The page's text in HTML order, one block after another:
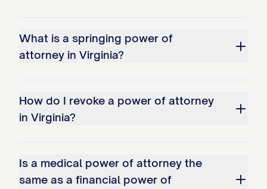
What is a springing power of
attorney in Virginia?
How do I revoke a power of attorney
in Virginia?
Is a medical power of attorney the
same as a financial power of